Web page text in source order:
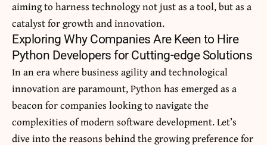
aiming to harness technology not just as a tool, but as a
catalyst for growth and innovation.
Exploring Why Companies Are Keen to Hire
Python Developers for Cutting-edge Solutions
In an era where business agility and technological
innovation are paramount, Python has emerged as a
beacon for companies looking to navigate the
complexities of modern software development. Let’s
dive into the reasons behind the growing preference for